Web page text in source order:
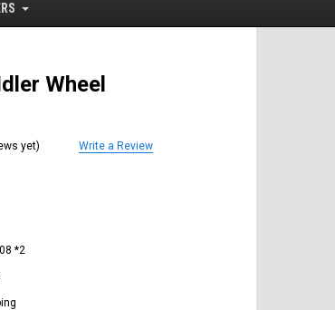
Wheel
yet) Write a Review
*2